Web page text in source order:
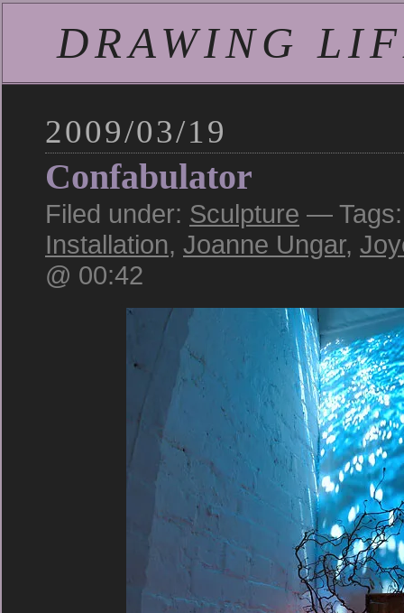
DRAWING
2009/03/19
Confabulator
Filed under: Sculpture —
Installation, Joanne Ungar,
@ 00:42